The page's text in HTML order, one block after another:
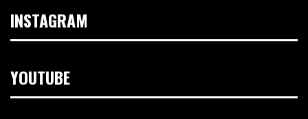
INSTAGRAM
YOUTUBE